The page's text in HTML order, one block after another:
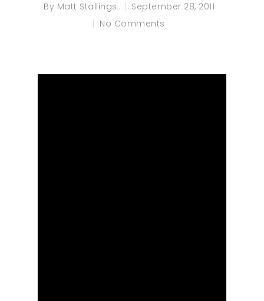
By Matt Stallings
September 28, 2011
No Comments